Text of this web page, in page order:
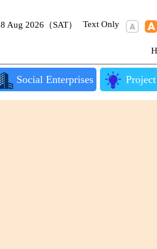
8 Aug 2026（SAT） Text Only
Social Enterprises Project